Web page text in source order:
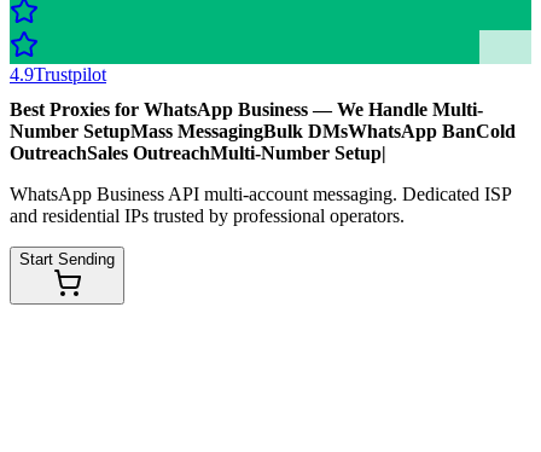
4.9Trustpilot
Best Proxies for WhatsApp Business — We Handle Multi-
Number SetupMass MessagingBulk DMsWhatsApp BanCold
OutreachSales OutreachMulti-Number Setup|
WhatsApp Business API multi-account messaging. Dedicated ISP
and residential IPs trusted by professional operators.
Start Sending